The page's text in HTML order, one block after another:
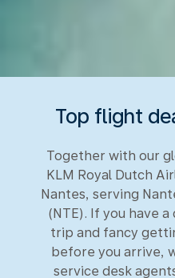
Top flight
Together with our
KLM Royal Dutch
Nantes, serving
(NTE). If you have
trip and fancy
before you arrive,
service desk